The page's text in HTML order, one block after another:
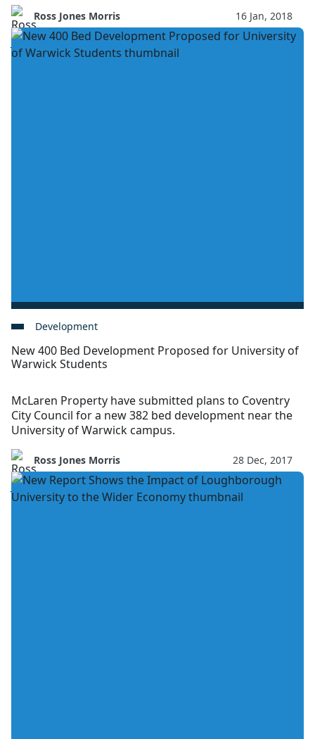
Ross Jones Morris 16 Jan, 2018
Development
New 400 Bed Development Proposed for University of
Warwick Students
McLaren Property have submitted plans to Coventry
City Council for a new 382 bed development near the
University of Warwick campus.
Ross Jones Morris 28 Dec, 2017